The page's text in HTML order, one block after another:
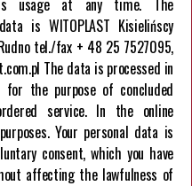
usage at any time. The
is WITOPLAST Kisielińscy
tel./fax + 48 25 7527095,
The data is processed in
the purpose of concluded
service. In the online
Your personal data is
consent, which you have
affecting the lawfulness of